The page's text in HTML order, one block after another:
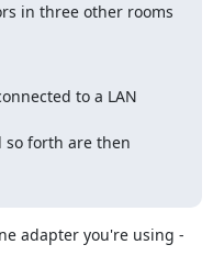
in three other rooms
to a LAN
so forth are then
adapter you're using -